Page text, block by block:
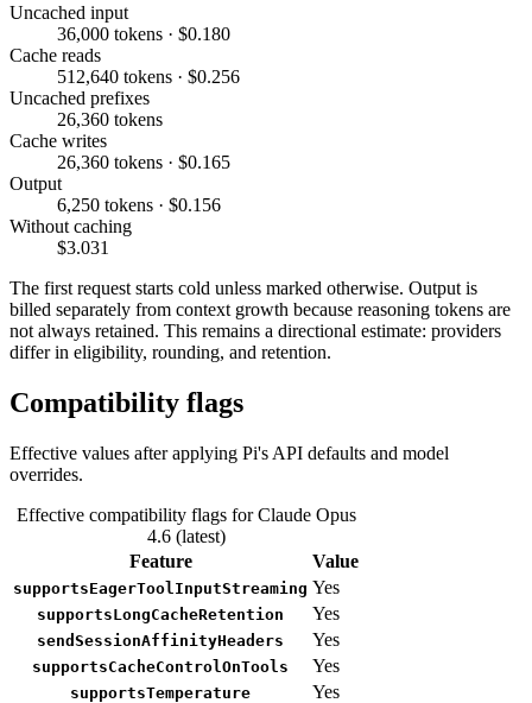
Uncached input
36,000 tokens · $0.180
Cache reads
512,640 tokens · $0.256
Uncached prefixes
26,360 tokens
Cache writes
26,360 tokens · $0.165
Output
6,250 tokens · $0.156
Without caching
$3.031
The first request starts cold unless marked otherwise. Output is
billed separately from context growth because reasoning tokens are
not always retained. This remains a directional estimate: providers
differ in eligibility, rounding, and retention.
Compatibility flags
Effective values after applying Pi's API defaults and model
overrides.
Effective compatibility flags for Claude Opus
4.6 (latest)
Feature
Value
supportsEagerToolInputStreaming Yes
supportsLongCacheRetention Yes
sendSessionAffinityHeaders Yes
supportsCacheControlOnTools Yes
supportsTemperature Yes